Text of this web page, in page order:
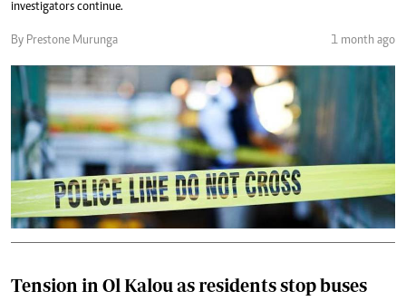
investigators continue.
By Prestone Murunga 1 month ago
Tension in Ol Kalou as residents stop buses